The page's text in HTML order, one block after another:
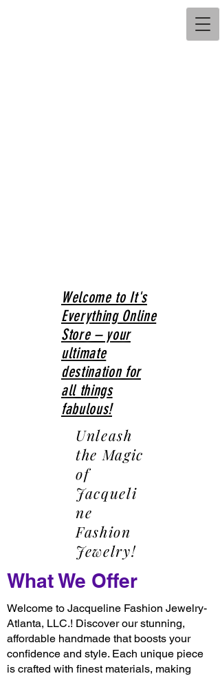
What We Offer
Welcome to It's
Everything Online
Store – your
ultimate
destination for
all things
fabulous!
Unleash
the Magic
of
Jacqueli
ne
Fashion
Jewelry!
Welcome to Jacqueline Fashion Jewelry-
Atlanta, LLC.! Discover our stunning,
affordable handmade that boosts your
confidence and style. Each unique piece
is crafted with finest materials, making